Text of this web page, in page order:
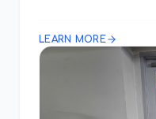
LEARN MORE